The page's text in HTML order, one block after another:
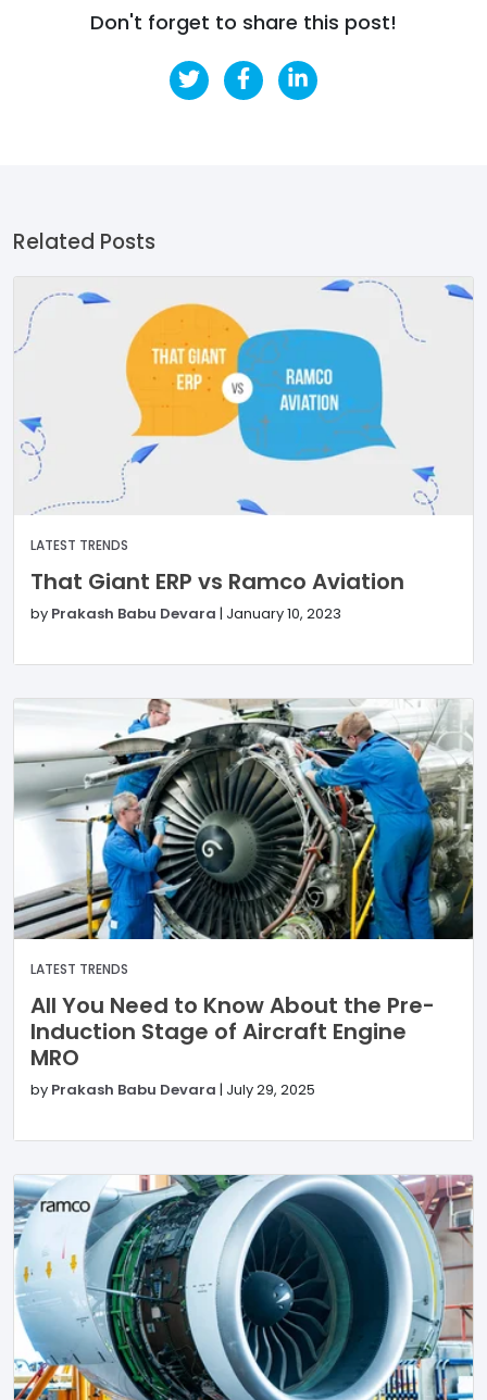
Don't forget to share this post!
Related Posts
LATEST TRENDS
That Giant ERP vs Ramco Aviation
by Prakash Babu Devara | January 10, 2023
LATEST TRENDS
All You Need to Know About the Pre-
Induction Stage of Aircraft Engine
MRO
by Prakash Babu Devara | July 29, 2025